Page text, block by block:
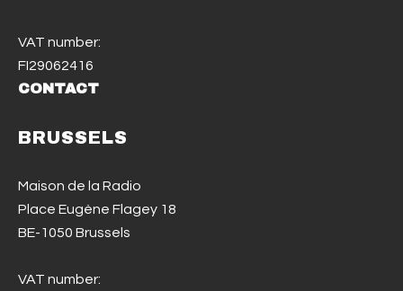
VAT number:
FI29062416
CONTACT
BRUSSELS
Maison de la Radio
Place Eugène Flagey 18
BE-1050 Brussels
VAT number: